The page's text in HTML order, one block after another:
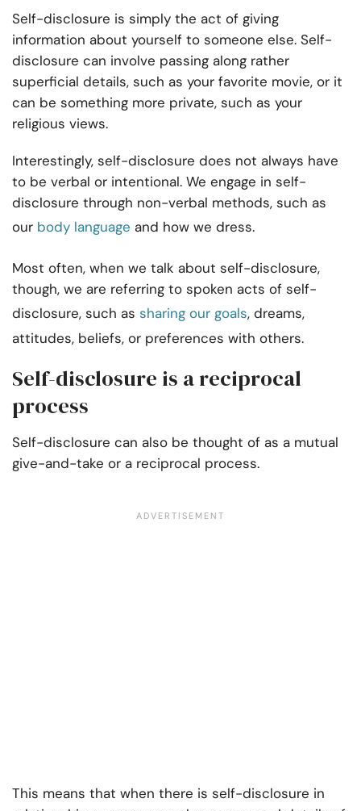
Self-disclosure is simply the act of giving
information about yourself to someone else. Self-
disclosure can involve passing along rather
superficial details, such as your favorite movie, or it
can be something more private, such as your
religious views.
Interestingly, self-disclosure does not always have
to be verbal or intentional. We engage in self-
disclosure through non-verbal methods, such as
our body language and how we dress.
Most often, when we talk about self-disclosure,
though, we are referring to spoken acts of self-
disclosure, such as sharing our goals, dreams,
attitudes, beliefs, or preferences with others.
Self-disclosure is a reciprocal
process
Self-disclosure can also be thought of as a mutual
give-and-take or a reciprocal process.
This means that when there is self-disclosure in